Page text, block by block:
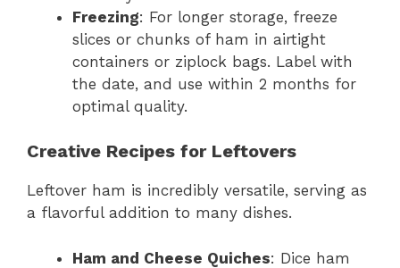
Freezing: For longer storage, freeze
slices or chunks of ham in airtight
containers or ziplock bags. Label with
the date, and use within 2 months for
optimal quality.
Creative Recipes for Leftovers
Leftover ham is incredibly versatile, serving as
a flavorful addition to many dishes.
Ham and Cheese Quiches: Dice ham